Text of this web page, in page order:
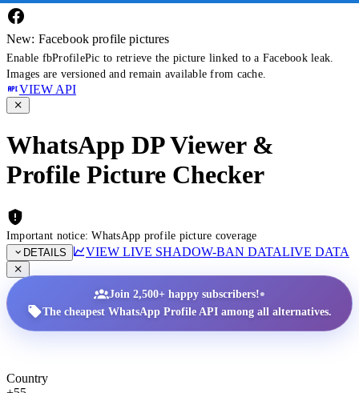
New: Facebook profile pictures
Enable fbProfilePic to retrieve the picture linked to a Facebook leak.
Images are versioned and remain available from cache.
VIEW API
WhatsApp DP Viewer &
Profile Picture Checker
Important notice: WhatsApp profile picture coverage
DETAILS
VIEW LIVE SHADOW-BAN DATALIVE DATA
Join 2,500+ happy subscribers!•
The cheapest WhatsApp Profile API among all alternatives.
Country